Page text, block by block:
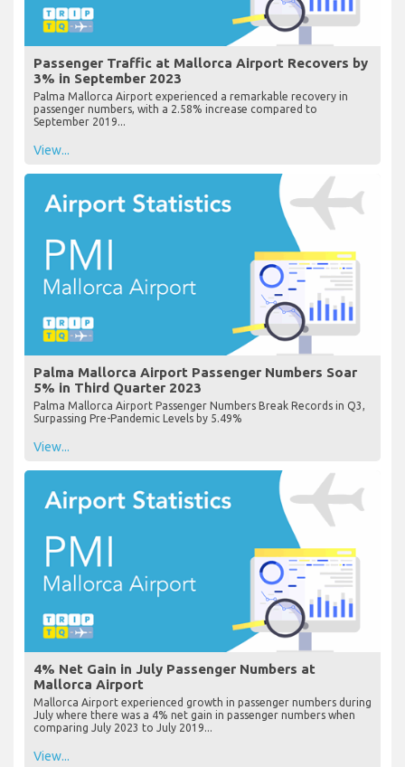
Passenger Traffic at Mallorca Airport Recovers by
3% in September 2023
Palma Mallorca Airport experienced a remarkable recovery in
passenger numbers, with a 2.58% increase compared to
September 2019...
View...
Palma Mallorca Airport Passenger Numbers Soar
5% in Third Quarter 2023
Palma Mallorca Airport Passenger Numbers Break Records in Q3,
Surpassing Pre-Pandemic Levels by 5.49%
View...
4% Net Gain in July Passenger Numbers at
Mallorca Airport
Mallorca Airport experienced growth in passenger numbers during
July where there was a 4% net gain in passenger numbers when
comparing July 2023 to July 2019...
View...